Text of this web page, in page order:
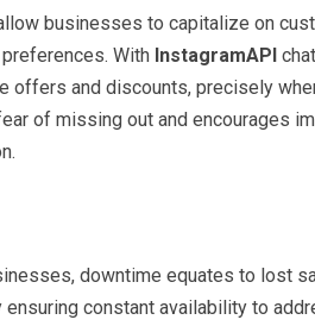
businesses to capitalize on
With InstagramAPI
offers and discounts, precisely
of missing out and encourages
downtime equates to lost
constant availability to